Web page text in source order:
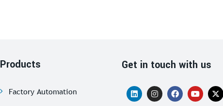
Products
Factory Automation
Get in touch with us